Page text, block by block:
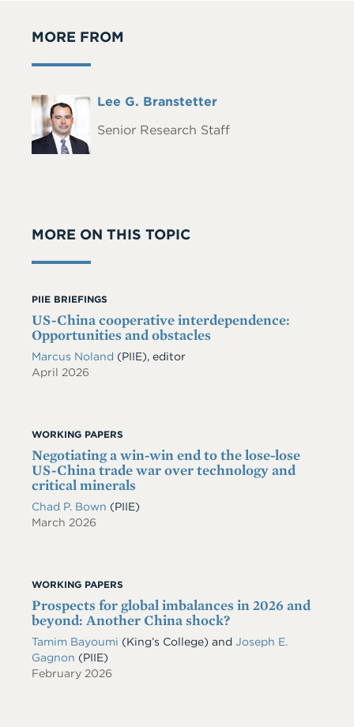
MORE FROM
Headshot Full
Lee G. Branstetter
Senior Research Staff
MORE ON THIS TOPIC
PIIE BRIEFINGS
US-China cooperative interdependence:
Opportunities and obstacles
Marcus Noland (PIIE), editor
April 2026
WORKING PAPERS
Negotiating a win-win end to the lose-lose
US-China trade war over technology and
critical minerals
Chad P. Bown (PIIE)
March 2026
WORKING PAPERS
Prospects for global imbalances in 2026 and
beyond: Another China shock?
Tamim Bayoumi (King’s College) and Joseph E.
Gagnon (PIIE)
February 2026